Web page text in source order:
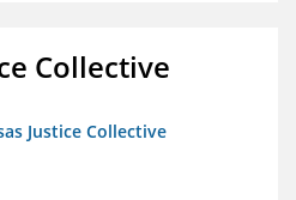
Collective
Justice Collective